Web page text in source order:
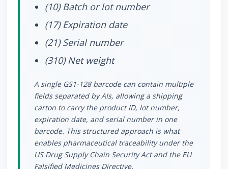
(10) Batch or lot number
(17) Expiration date
(21) Serial number
(310) Net weight
A single GS1-128 barcode can contain multiple
fields separated by AIs, allowing a shipping
carton to carry the product ID, lot number,
expiration date, and serial number in one
barcode. This structured approach is what
enables pharmaceutical traceability under the
US Drug Supply Chain Security Act and the EU
Falsified Medicines Directive.